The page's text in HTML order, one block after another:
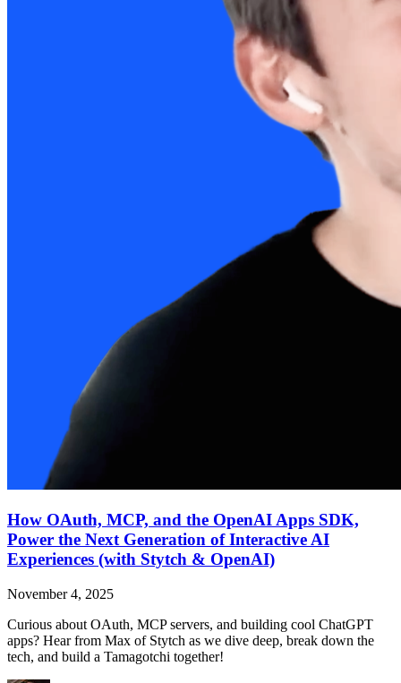
How OAuth, MCP, and the OpenAI Apps SDK,
Power the Next Generation of Interactive AI
Experiences (with Stytch & OpenAI)
November 4, 2025
Curious about OAuth, MCP servers, and building cool ChatGPT
apps? Hear from Max of Stytch as we dive deep, break down the
tech, and build a Tamagotchi together!